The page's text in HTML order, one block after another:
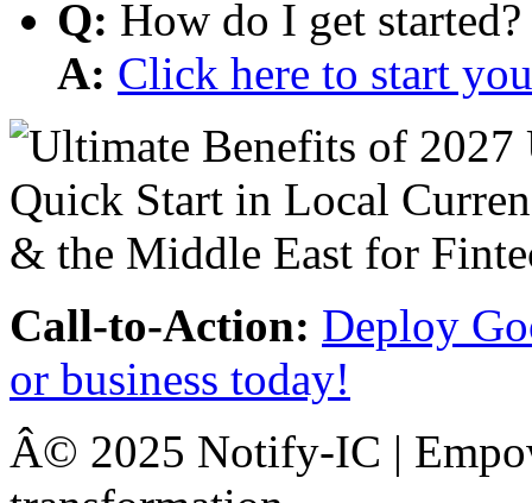
Q: How do I get started?
A: Click here to start
Call-to-Action: Deploy
or business today!
Â© 2025 Notify-IC |